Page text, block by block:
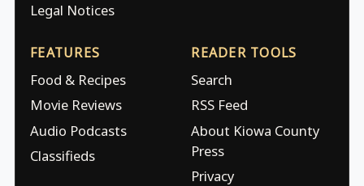
Legal Notices
FEATURES
Food & Recipes
Movie Reviews
Audio Podcasts
Classifieds
READER TOOLS
Search
RSS Feed
About Kiowa County
Press
Privacy